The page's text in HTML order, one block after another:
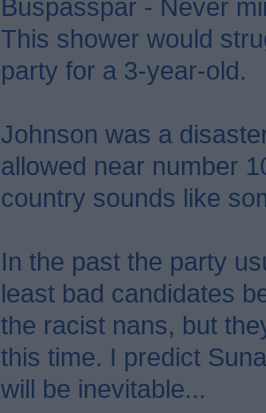
Buspasspar - Never
This shower would
party for a 3-year-old.
Johnson was a
allowed near number
country sounds like
In the past the party
least bad candidates
the racist nans, but
this time. I predict
will be inevitable...